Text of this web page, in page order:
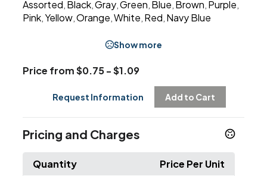
Assorted Black ,Gray ,Green Blue Brown Purple
Pink ,Yellow ,Orange ,White Red Navy Blue
Show more
Price from $0.75 - $1.09
Request Information Add to Cart
Pricing and Charges
Quantity
Price Per Unit